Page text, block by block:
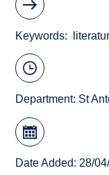
Keywords
Department: St
Date Added: 28/